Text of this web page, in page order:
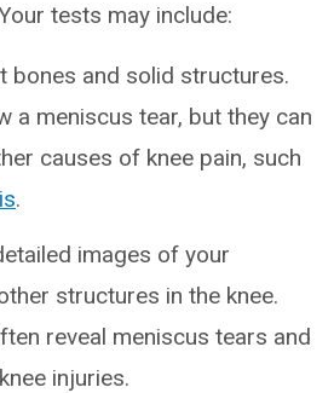
tests may include:
bones and solid structures.
a meniscus tear, but they can
causes of knee pain, such
.
images of your
structures in the knee.
reveal meniscus tears and
injuries.